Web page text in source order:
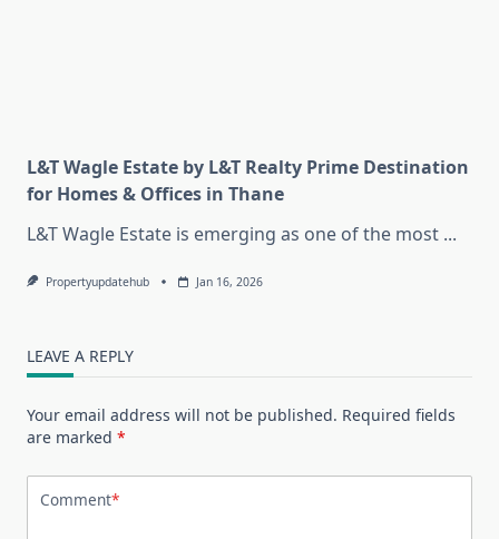
L&T Wagle Estate by L&T Realty Prime Destination
for Homes & Offices in Thane
L&T Wagle Estate is emerging as one of the most ...
Propertyupdatehub Jan 16, 2026
LEAVE A REPLY
Your email address will not be published. Required fields
are marked *
Comment*